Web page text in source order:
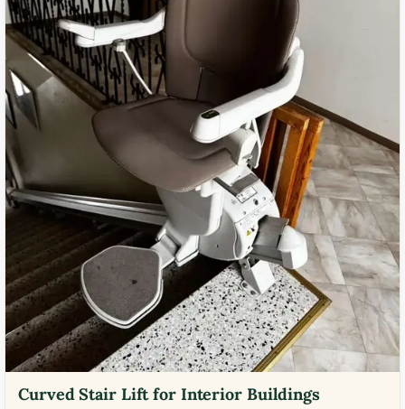
Curved Stair Lift for Interior Buildings